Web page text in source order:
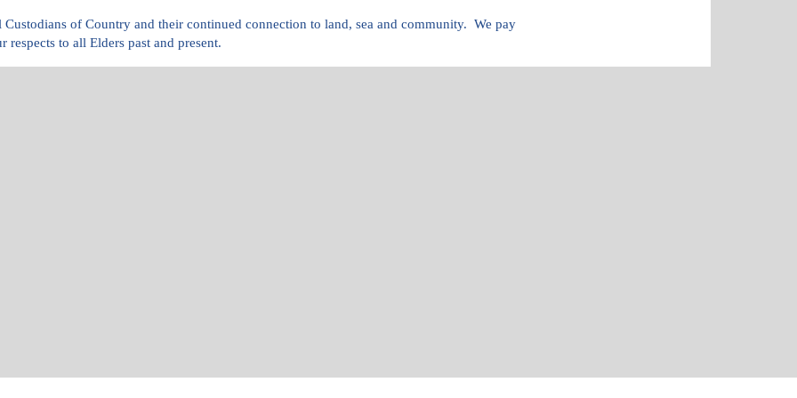
of Country and their continued connection to land, sea and community. We pay
respects to all Elders past and present.